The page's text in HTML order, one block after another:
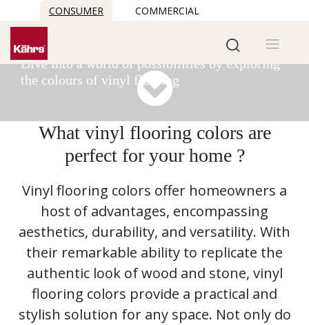
CONSUMER COMMERCIAL
Dive into a world of possibilities by exploring
the colours of vinyl flooring
What vinyl flooring colors are
perfect for your home ?
Vinyl flooring colors offer homeowners a
host of advantages, encompassing
aesthetics, durability, and versatility. With
their remarkable ability to replicate the
authentic look of wood and stone, vinyl
flooring colors provide a practical and
stylish solution for any space. Not only do